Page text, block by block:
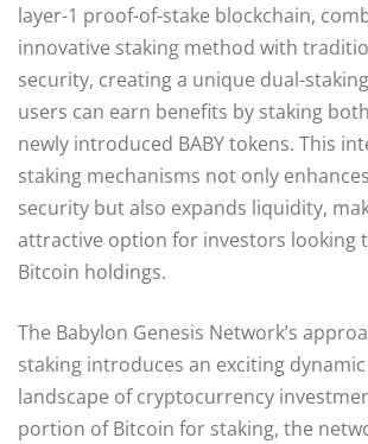
layer-1 proof-of-stake blockchain,
innovative staking method with
security, creating a unique dual-
users can earn benefits by staking
newly introduced BABY tokens. This
staking mechanisms not only
security but also expands liquidity,
attractive option for investors looking
Bitcoin holdings.
The Babylon Genesis Network’s
staking introduces an exciting
landscape of cryptocurrency
portion of Bitcoin for staking, the